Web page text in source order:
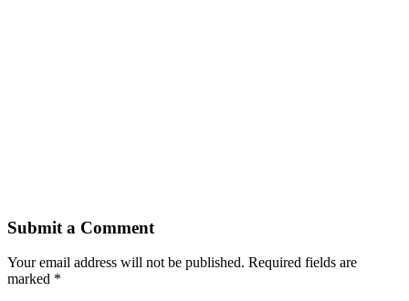
Submit a Comment
Your email address will not be published. Required fields are
marked *